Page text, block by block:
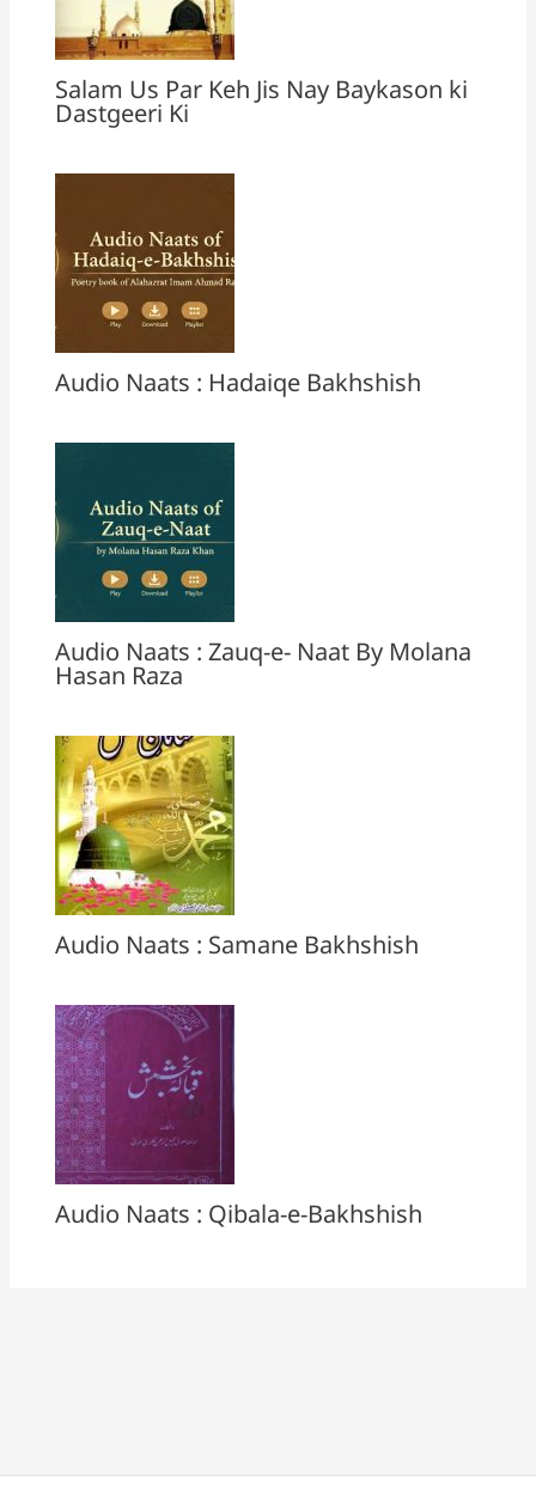
Salam Us Par Keh Jis Nay Baykason ki
Dastgeeri Ki
Audio Naats : Hadaiqe Bakhshish
Audio Naats : Zauq-e- Naat By Molana
Hasan Raza
Audio Naats : Samane Bakhshish
Audio Naats : Qibala-e-Bakhshish